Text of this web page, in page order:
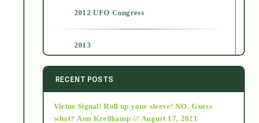
2012 UFO Congress
2013
2014
2015
RECENT POSTS
Virtue Signal! Roll up your sleeve! NO. Guess
what? Ann Kreilkamp /// August 17, 2021